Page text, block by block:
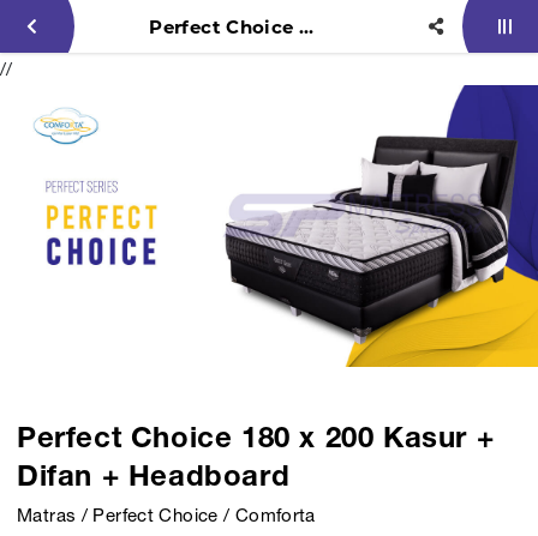
Perfect Choice 180 x 200 Kasur + Difan + Headboard
//
Perfect Choice 180 x 200 Kasur +
Difan + Headboard
Matras / Perfect Choice / Comforta